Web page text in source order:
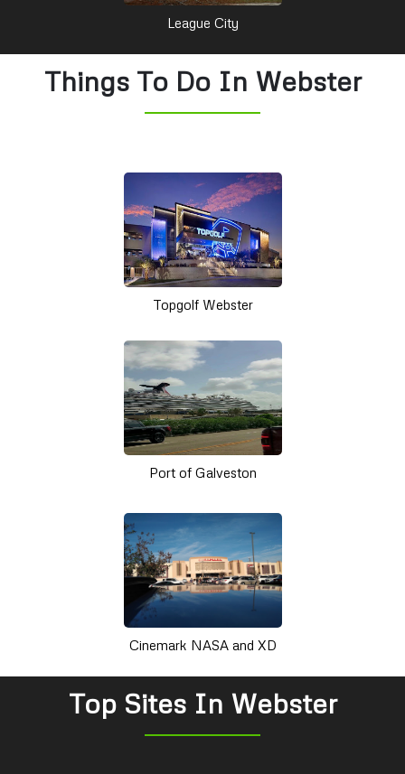
League City
Things To Do In Webster
Topgolf Webster
Port of Galveston
Cinemark NASA and XD
Top Sites In Webster